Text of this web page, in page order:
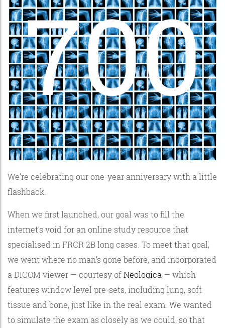
We’re celebrating our one-year anniversary with a little
flashback.
When we first launched, our goal was to fill the
internet’s void for an online study resource that
specialised in FRCR 2B long cases. To meet that goal,
we went where no man’s gone before, and incorporated
a DICOM viewer — courtesy ofNeologica — which
features window level pre-sets, including lung, soft
tissue and bone, just like in the real exam. We wanted
to simulate the exam as closely as we could, so that